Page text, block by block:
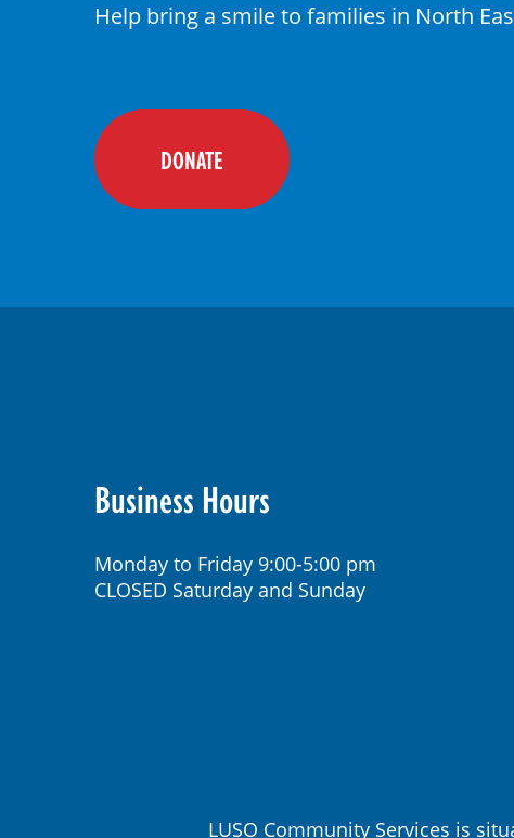
Help bring a smile to families in North
DONATE
Business Hours
Monday to Friday 9:00-5:00 pm
CLOSED Saturday and Sunday
LUSO Community Services is